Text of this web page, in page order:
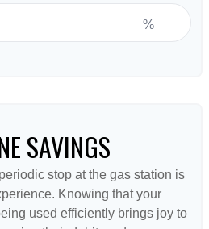
%
SAVINGS
stop at the gas station is
Knowing that your
used efficiently brings joy to